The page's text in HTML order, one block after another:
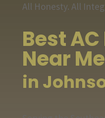
All Honesty. All
Best
Near Me
in